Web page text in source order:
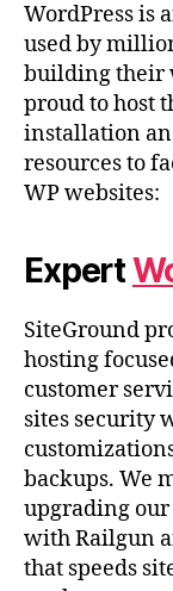
WordPress is
used by
building their
proud to host
installation
resources to
WP websites:
Expert
SiteGround
hosting
customer
sites security
backups. We
upgrading
with Railgun
that speeds